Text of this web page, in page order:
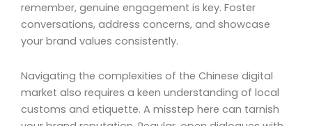
remember, genuine engagement is key. Foster
conversations, address concerns, and showcase
your brand values consistently.
Navigating the complexities of the Chinese digital
market also requires a keen understanding of local
customs and etiquette. A misstep here can tarnish